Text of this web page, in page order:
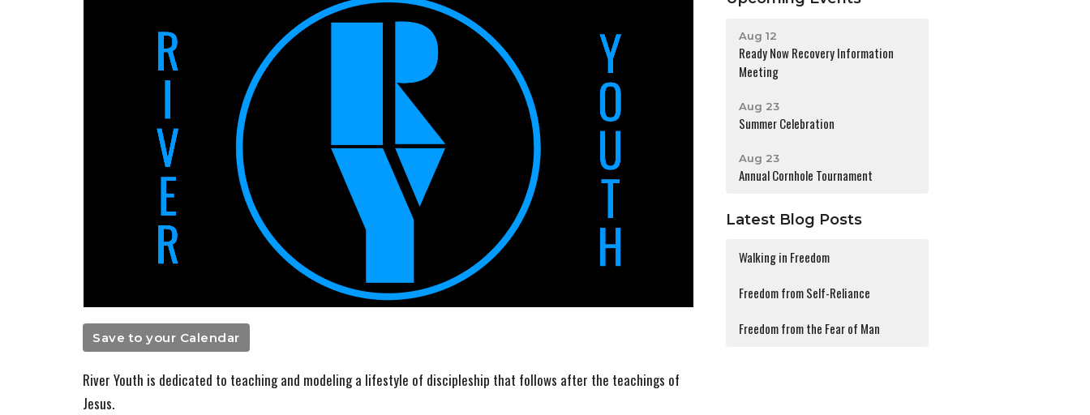
Save to your Calendar
River Youth is dedicated to teaching and modeling a lifestyle of discipleship that follows after the teachings of
Jesus.
Aug 12
Ready Now Recovery Information
Meeting
Aug 23
Summer Celebration
Aug 23
Annual Cornhole Tournament
Latest Blog Posts
Walking in Freedom
Freedom from Self-Reliance
Freedom from the Fear of Man